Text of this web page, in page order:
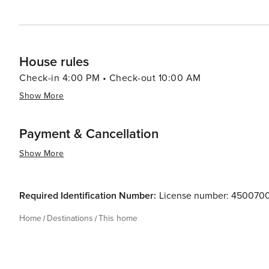
House rules
Check-in 4:00 PM • Check-out 10:00 AM
Show More
Payment & Cancellation
Show More
Required Identification Number: License number:
Home Destinations This home